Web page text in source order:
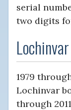
serial
two digits
Lochinvar
1979
Lochinvar
through